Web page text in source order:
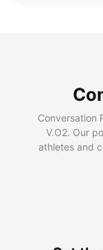
Conversation
V.O2. Our
athletes and